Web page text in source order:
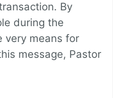
By
during the
very means for
message, Pastor